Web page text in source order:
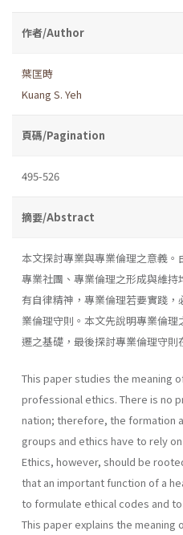
作者/Author
葉匡時
Kuang S. Yeh
頁碼/Pagination
495-526
摘要/Abstract
本文探討專業與專業倫理之意義。
專業社團、專業倫理之形成與維
有自律精神，專業倫理若要實踐
業倫理守則。本文先說明專業倫
遷之基礎，最後探討專業倫理守則
This paper studies the meaning
professional ethics. There is no
nation; therefore, the formation
groups and ethics have to rely
Ethics, however, should be
that an important function of a
to formulate ethical codes and
This paper explains the